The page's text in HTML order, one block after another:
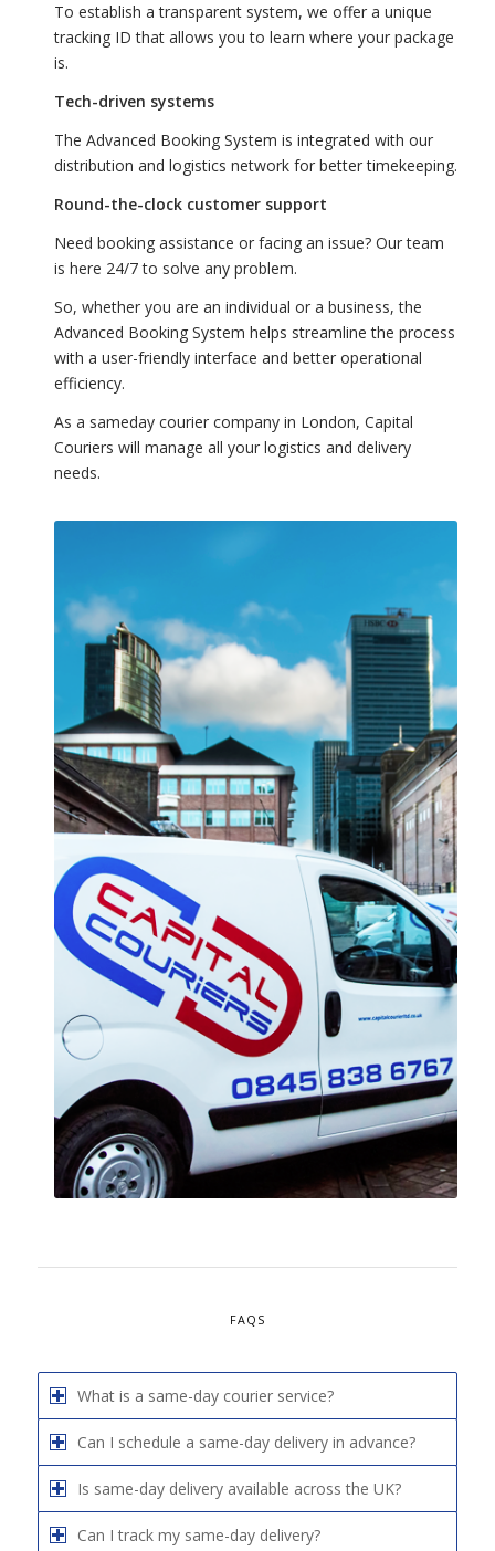
To establish a transparent system, we offer a unique
tracking ID that allows you to learn where your package
is.
Tech-driven systems
The Advanced Booking System is integrated with our
distribution and logistics network for better timekeeping.
Round-the-clock customer support
Need booking assistance or facing an issue? Our team
is here 24/7 to solve any problem.
So, whether you are an individual or a business, the
Advanced Booking System helps streamline the process
with a user-friendly interface and better operational
efficiency.
As a sameday courier company in London, Capital
Couriers will manage all your logistics and delivery
needs.
FAQS
What is a same-day courier service?
Can I schedule a same-day delivery in advance?
Is same-day delivery available across the UK?
Can I track my same-day delivery?